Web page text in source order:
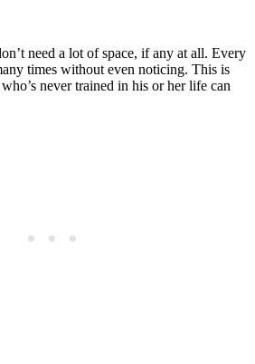
need a lot of space, if any at all. Every
times without even noticing. This is
never trained in his or her life can